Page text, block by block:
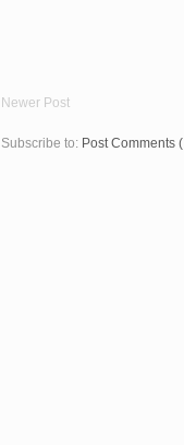
Newer Post
Subscribe to: Post Comments